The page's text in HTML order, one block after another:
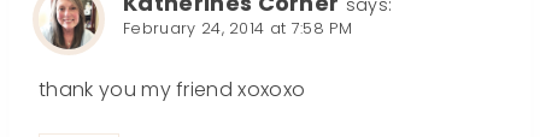
says:
February 24, 2014 at 7:58 PM
thank you my friend xoxoxo